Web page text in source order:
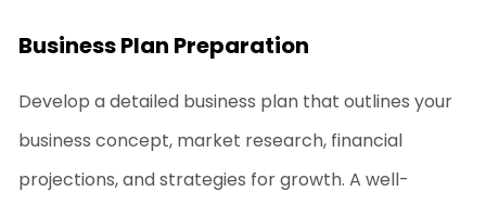
Business Plan Preparation
Develop a detailed business plan that outlines your
business concept, market research, financial
projections, and strategies for growth. A well-